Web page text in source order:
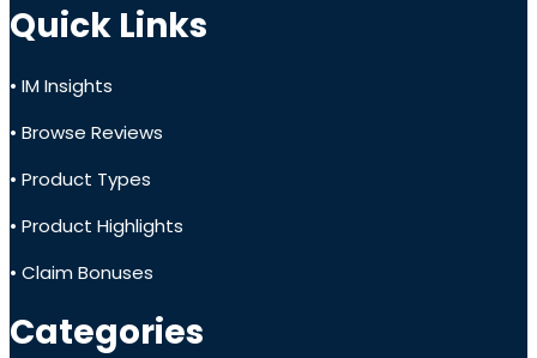
Quick Links
• IM Insights
• Browse Reviews
• Product Types
• Product Highlights
• Claim Bonuses
Categories